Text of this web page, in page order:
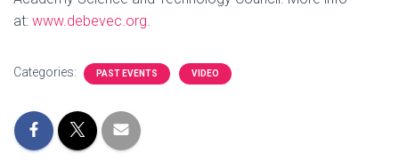
at: www.debevec.org.
Categories: PAST EVENTS VIDEO